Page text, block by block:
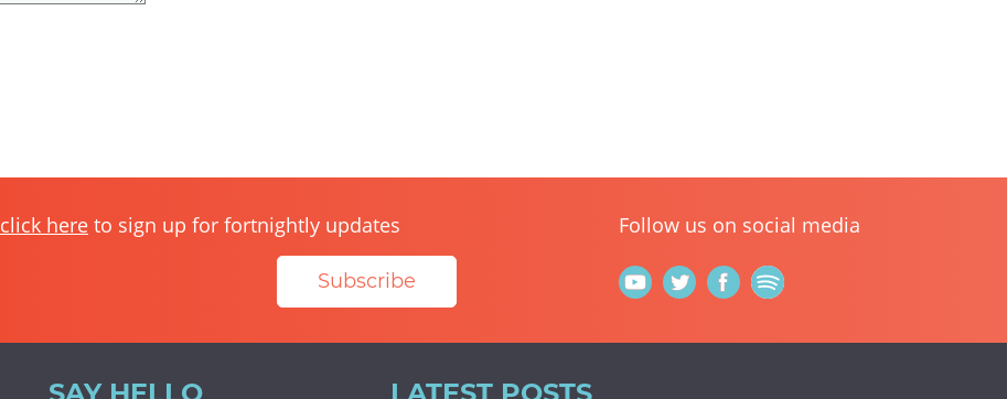
click here to sign up for fortnightly updates
Subscribe
Follow us on social media